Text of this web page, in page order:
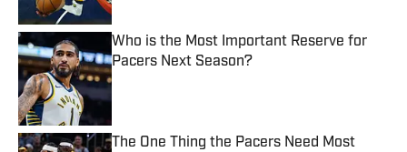
Who is the Most Important Reserve for
Pacers Next Season?
Published by on Invalid Date
The One Thing the Pacers Need Most